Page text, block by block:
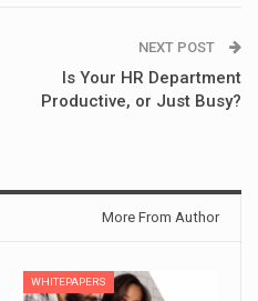
NEXT POST
Is Your HR Department
Productive, or Just Busy?
More From Author
WHITEPAPERS